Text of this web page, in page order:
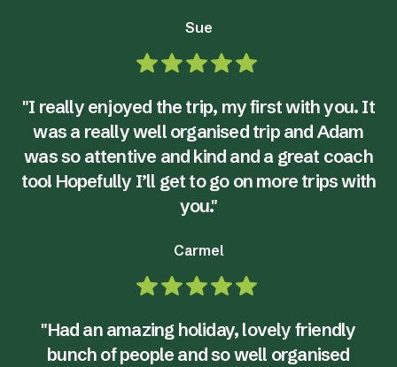
Sue
"I really enjoyed the trip, my first with you. It
was a really well organised trip and Adam
was so attentive and kind and a great coach
too! Hopefully I’ll get to go on more trips with
you."
Carmel
"Had an amazing holiday, lovely friendly
bunch of people and so well organised